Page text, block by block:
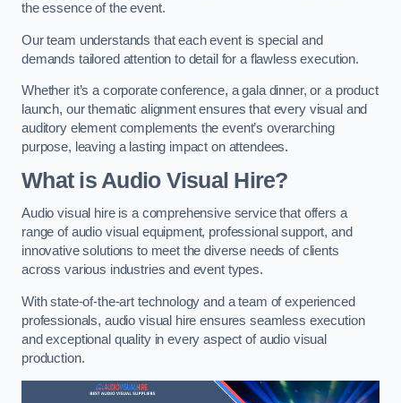
the essence of the event.
Our team understands that each event is special and
demands tailored attention to detail for a flawless execution.
Whether it’s a corporate conference, a gala dinner, or a product
launch, our thematic alignment ensures that every visual and
auditory element complements the event’s overarching
purpose, leaving a lasting impact on attendees.
What is Audio Visual Hire?
Audio visual hire is a comprehensive service that offers a
range of audio visual equipment, professional support, and
innovative solutions to meet the diverse needs of clients
across various industries and event types.
With state-of-the-art technology and a team of experienced
professionals, audio visual hire ensures seamless execution
and exceptional quality in every aspect of audio visual
production.